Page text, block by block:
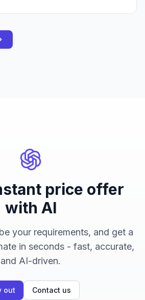
price offer
with AI
your requirements, and get a
in seconds - fast, accurate,
and AI-driven.
out Contact us